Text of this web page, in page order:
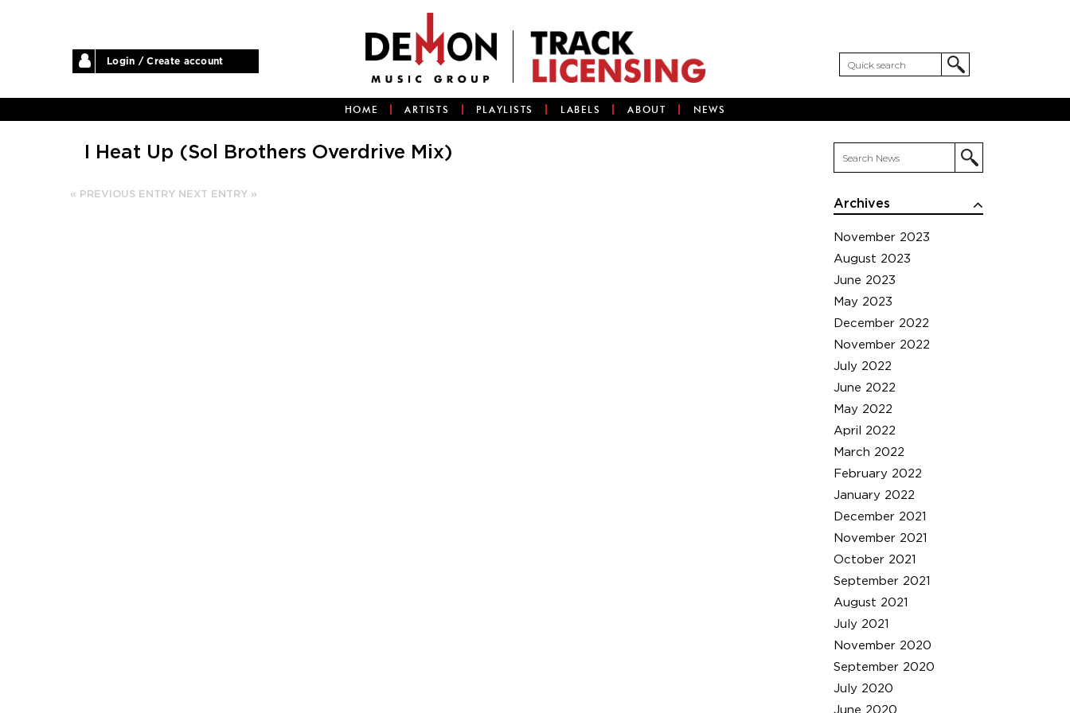
Login / Create account
HOME ARTISTS PLAYLISTS LABELS ABOUT NEWS
Archives
November 2023
August 2023
June 2023
May 2023
December 2022
November 2022
July 2022
June 2022
May 2022
April 2022
March 2022
February 2022
January 2022
December 2021
November 2021
October 2021
September 2021
August 2021
July 2021
November 2020
September 2020
July 2020
June 2020
I Heat Up (Sol Brothers Overdrive Mix)
« PREVIOUS ENTRY NEXT ENTRY »